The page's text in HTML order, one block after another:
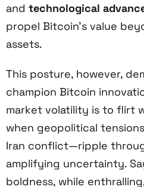
and technological
propel Bitcoin’s value
assets.
This posture, however,
champion Bitcoin
market volatility is to flirt
when geopolitical
Iran conflict—ripple
amplifying uncertainty.
boldness, while